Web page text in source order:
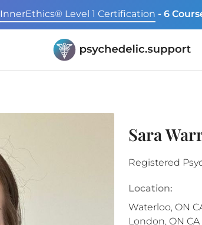
InnerEthics® Level 1 Certification - 6
Sara
Registered
Location:
Waterloo, ON
London, ON CA